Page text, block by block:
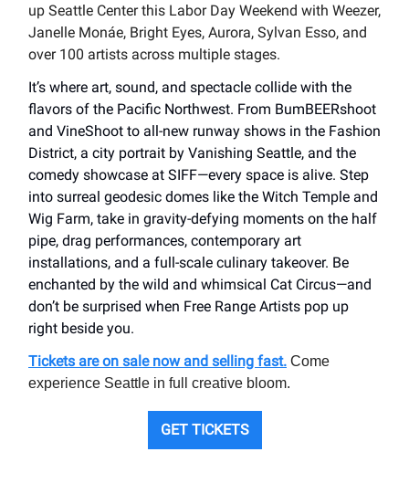
up Seattle Center this Labor Day Weekend with Weezer,
Janelle Monáe, Bright Eyes, Aurora, Sylvan Esso, and
over 100 artists across multiple stages.
It’s where art, sound, and spectacle collide with the
flavors of the Pacific Northwest. From BumBEERshoot
and VineShoot to all-new runway shows in the Fashion
District, a city portrait by Vanishing Seattle, and the
comedy showcase at SIFF—every space is alive. Step
into surreal geodesic domes like the Witch Temple and
Wig Farm, take in gravity-defying moments on the half
pipe, drag performances, contemporary art
installations, and a full-scale culinary takeover. Be
enchanted by the wild and whimsical Cat Circus—and
don’t be surprised when Free Range Artists pop up
right beside you.
Tickets are on sale now and selling fast. Come
experience Seattle in full creative bloom.
GET TICKETS